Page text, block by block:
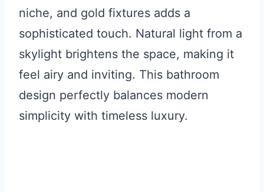
niche, and gold fixtures adds a
sophisticated touch. Natural light from a
skylight brightens the space, making it
feel airy and inviting. This bathroom
design perfectly balances modern
simplicity with timeless luxury.